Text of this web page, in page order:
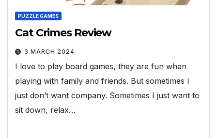
PUZZLE GAMES
Cat Crimes Review
3 MARCH 2024
I love to play board games, they are fun when
playing with family and friends. But sometimes I
just don’t want company. Sometimes I just want to
sit down, relax…